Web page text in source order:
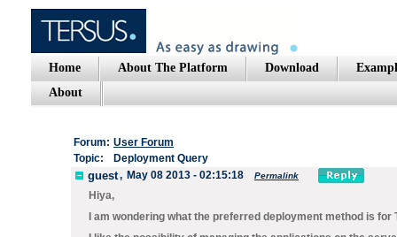
Home About The Platform Download
About
Forum: User Forum
Topic:
Deployment Query
guest, May 08 2013 - 02:15:18 Permalink
Hiya,
I am wondering what the preferred deployment method is for